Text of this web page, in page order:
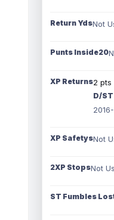
Return YdsNot
Punts Inside20
XP Returns2 pts
D/ST
XP SafetysNot
2XP StopsNot
ST Fumbles